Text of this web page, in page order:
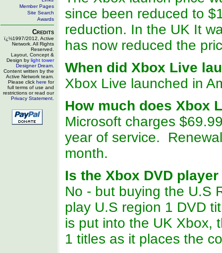
Member Pages
Site Search
Awards
Credits
ï¿½1997/2012, Active
Network. All Rights
Reserved.
Layout, Concept &
Design by light tower
Designer Dream
Content written by the
Active Network team.
Please click here for
full terms of use and
restrictions or read our
Privacy Statement
since been reduced to
reduction. In the UK It
has now reduced the
When did Xbox Live
Xbox Live launched in
How much does Xbox
Microsoft charges
year of service.
month.
Is the Xbox DVD
No - but buying the U.S
play U.S region 1 DVD
is put into the UK Xbox,
1 titles as it places the